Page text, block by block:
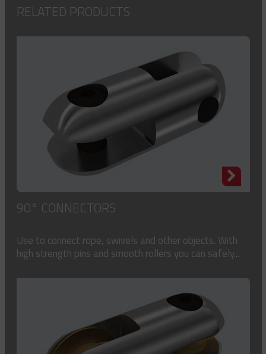
RELATED PRODUCTS
90° CONNECTORS
Use to connect rope, swivels and other objects. With
high strength pins and smooth rollers you can safely...